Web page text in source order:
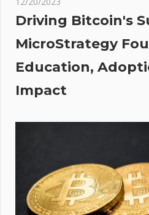
5%
Driving Bitcoin's
MicroStrategy
Education,
Impact